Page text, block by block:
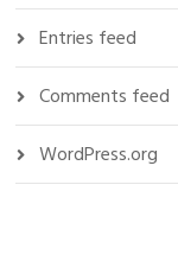
Entries feed
Comments feed
WordPress.org